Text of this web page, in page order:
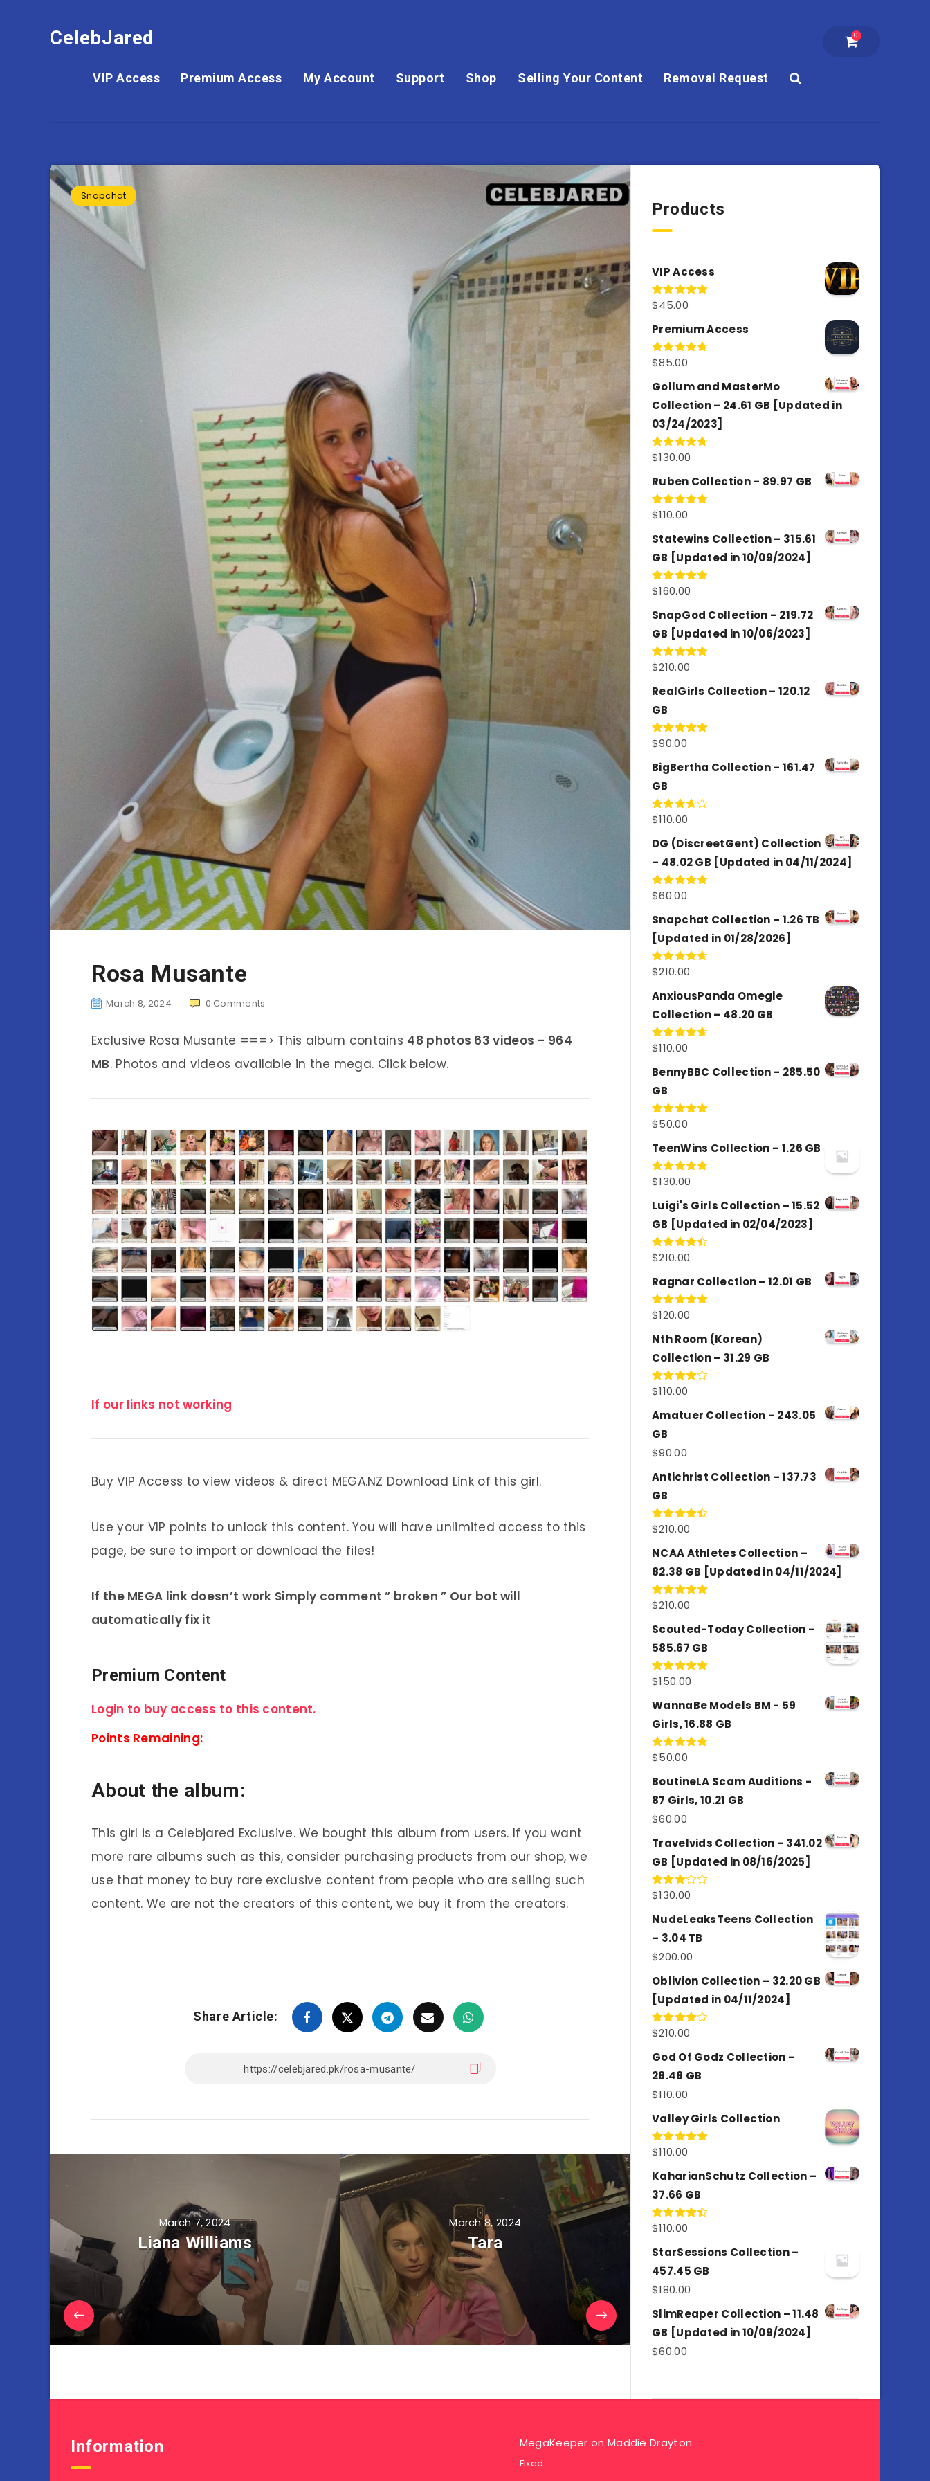
CelebJared 0
VIP Access Premium Access My Account Support Shop Selling Your Content Removal Request
Snapchat
Rosa Musante
March 8, 2024 0 Comments
Exclusive Rosa Musante ===> This album contains 48 photos 63 videos – 964
MB. Photos and videos available in the mega. Click below.
If our links not working
Buy VIP Access to view videos & direct MEGA.NZ Download Link of this girl.
Use your VIP points to unlock this content. You will have unlimited access to this
page, be sure to import or download the files!
If the MEGA link doesn’t work Simply comment ” broken ” Our bot will
automatically fix it
Premium Content
Login to buy access to this content.
Points Remaining:
About the album:
This girl is a Celebjared Exclusive. We bought this album from users. If you want
more rare albums such as this, consider purchasing products from our shop, we
use that money to buy rare exclusive content from people who are selling such
content. We are not the creators of this content, we buy it from the creators.
Share Article:
March 7, 2024
Liana Williams
March 8, 2024
Tara
Products
VIP Access
Rated4.98
$45.00
Premium Access
Rated4.77
$85.00
Gollum and MasterMo
Collection – 24.61 GB [Updated in
03/24/2023]
Rated4.77
$130.00
Ruben Collection – 89.97 GB
Rated5.00
$110.00
Statewins Collection – 315.61
GB [Updated in 10/09/2024]
Rated4.80
$160.00
SnapGod Collection – 219.72
GB [Updated in 10/06/2023]
Rated4.86
$210.00
RealGirls Collection – 120.12
GB
Rated5.00
$90.00
BigBertha Collection – 161.47
GB
Rated
of 5
$110.00
DG (DiscreetGent) Collection
– 48.02 GB [Updated in 04/11/2024]
Rated5.00
$60.00
Snapchat Collection – 1.26 TB
[Updated in 01/28/2026]
Rated4.67
$210.00
AnxiousPanda Omegle
Collection – 48.20 GB
Rated4.67
$110.00
BennyBBC Collection - 285.50
GB
Rated5.00
$50.00
TeenWins Collection – 1.26 GB
Rated5.00
$130.00
Luigi's Girls Collection – 15.52
GB [Updated in 02/04/2023]
Rated
of 5
$210.00
Ragnar Collection – 12.01 GB
Rated5.00
$120.00
Nth Room (Korean)
Collection – 31.29 GB
Rated
of 5
$110.00
Amatuer Collection – 243.05
GB
$90.00
Antichrist Collection – 137.73
GB
Rated
of 5
$210.00
NCAA Athletes Collection –
82.38 GB [Updated in 04/11/2024]
Rated5.00
$210.00
Scouted-Today Collection –
585.67 GB
Rated5.00
$150.00
WannaBe Models BM - 59
Girls, 16.88 GB
Rated5.00
$50.00
BoutineLA Scam Auditions -
87 Girls, 10.21 GB
$60.00
Travelvids Collection – 341.02
GB [Updated in 08/16/2025]
Rated
out of
5
$130.00
NudeLeaksTeens Collection
– 3.04 TB
$200.00
Oblivion Collection – 32.20 GB
[Updated in 04/11/2024]
Rated
of 5
$210.00
God Of Godz Collection –
28.48 GB
$110.00
Valley Girls Collection
Rated5.00
$110.00
KaharianSchutz Collection –
37.66 GB
Rated
of 5
$110.00
StarSessions Collection –
457.45 GB
$180.00
SlimReaper Collection – 11.48
GB [Updated in 10/09/2024]
$60.00
Information MegaKeeper on Maddie Drayton
Fixed